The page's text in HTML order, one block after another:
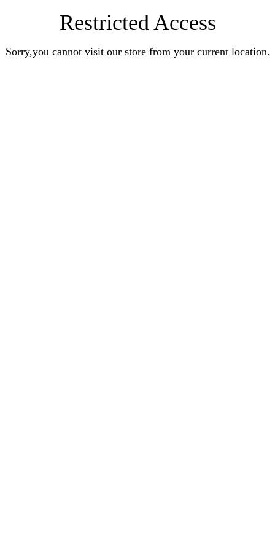
Restricted Access
Sorry,you cannot visit our store from your current location.